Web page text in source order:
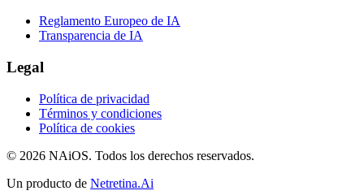
Reglamento Europeo de IA
Transparencia de IA
Legal
Política de privacidad
Términos y condiciones
Política de cookies
© 2026 NAiOS. Todos los derechos reservados.
Un producto de Netretina.Ai